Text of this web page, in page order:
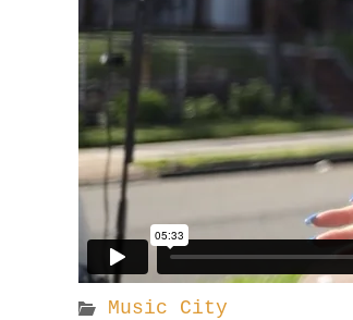
Music City